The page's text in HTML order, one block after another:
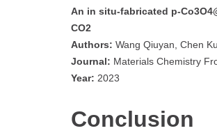
An in situ-fabricated p-
CO2
Authors: Wang Qiuyan, Chen
Journal: Materials Chemistry
Year: 2023
Conclusion